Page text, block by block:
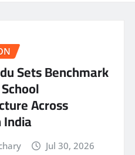
Sets Benchmark
Across
Jul 30, 2026